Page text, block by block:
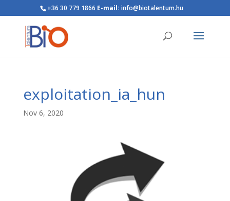
+36 30 779 1866 E-mail: info@biotalentum.hu
exploitation_ia_hun
Nov 6, 2020